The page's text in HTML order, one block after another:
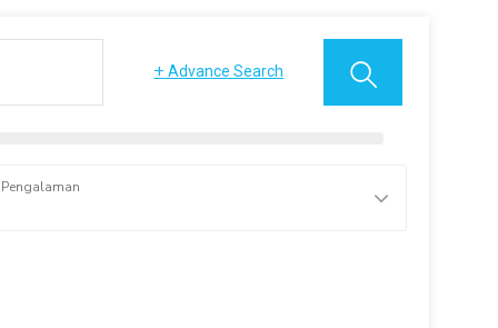
+ Advance Search